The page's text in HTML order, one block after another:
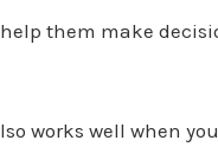
them make
works well when